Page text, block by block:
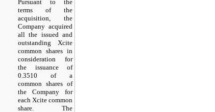
Pursuant to the
terms of the
acquisition, the
Company acquired
all the issued and
outstanding Xcite
common shares in
consideration for
the issuance of
0.3510 of a
common shares of
the Company for
each Xcite common
share. The